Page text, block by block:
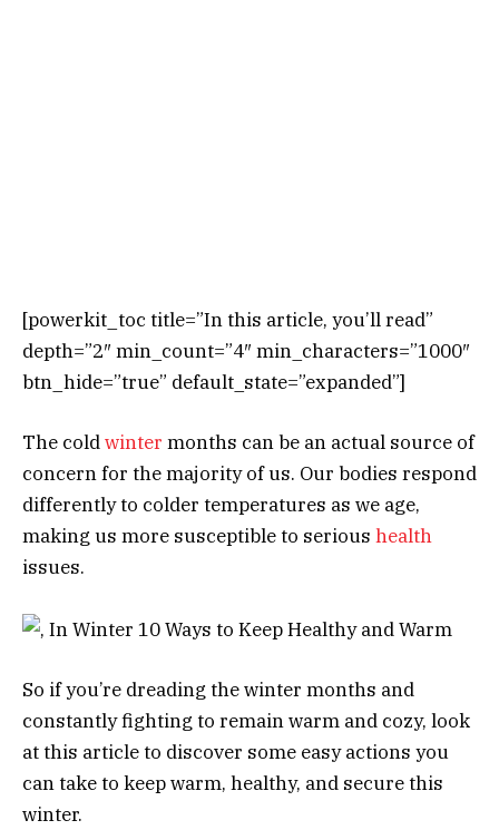
[powerkit_toc title=”In this article, you’ll read”
depth=”2″ min_count=”4″ min_characters=”1000″
btn_hide=”true” default_state=”expanded”]
The coldwinter months can be an actual source of
concern for the majority of us. Our bodies respond
differently to colder temperatures as we age,
making us more susceptible to serious health
issues.
So if you’re dreading the winter months and
constantly fighting to remain warm and cozy, look
at this article to discover some easy actions you
can take to keep warm, healthy, and secure this
winter.